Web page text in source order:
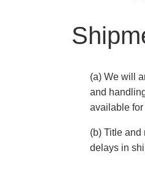
(a) We will
and
available
(b) Title
delays in